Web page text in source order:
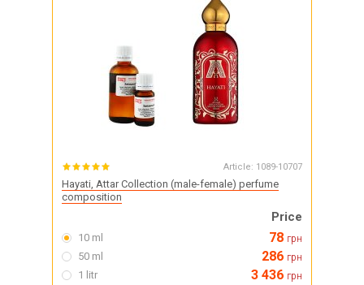
Article: 1089-10707
Hayati, Attar Collection (male-female) perfume
composition
Price
10 ml 78 грн
50 ml 286 грн
1 litr 3 436 грн